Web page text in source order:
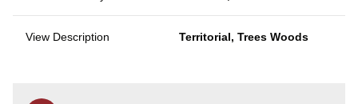
View Description Territorial, Trees Woods